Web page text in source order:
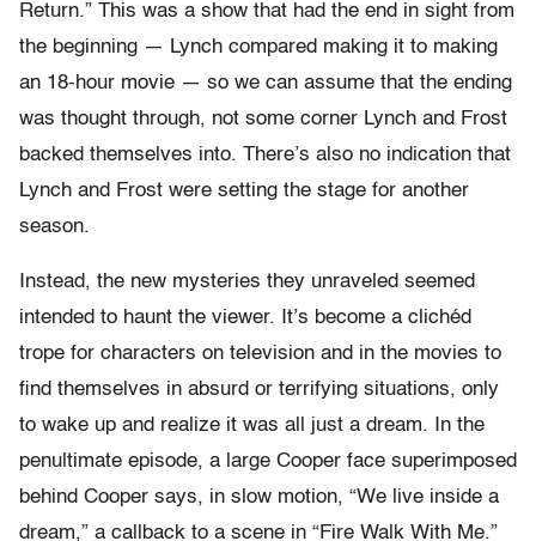
Return.” This was a show that had the end in sight from
the beginning — Lynch compared making it to making
an 18-hour movie — so we can assume that the ending
was thought through, not some corner Lynch and Frost
backed themselves into. There’s also no indication that
Lynch and Frost were setting the stage for another
season.
Instead, the new mysteries they unraveled seemed
intended to haunt the viewer. It’s become a clichéd
trope for characters on television and in the movies to
find themselves in absurd or terrifying situations, only
to wake up and realize it was all just a dream. In the
penultimate episode, a large Cooper face superimposed
behind Cooper says, in slow motion, “We live inside a
dream,” a callback to a scene in “Fire Walk With Me.”